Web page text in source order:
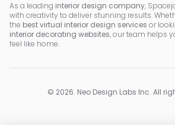
As a leading interior design company,
with creativity to deliver stunning results.
the best virtual interior design services or
interior decorating websites, our team helps
feel like home.
© 2026. Neo Design Labs Inc. All